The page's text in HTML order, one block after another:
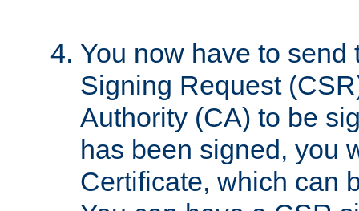
You now have to send
Signing Request
Authority (CA) to be
has been signed, you
Certificate, which can